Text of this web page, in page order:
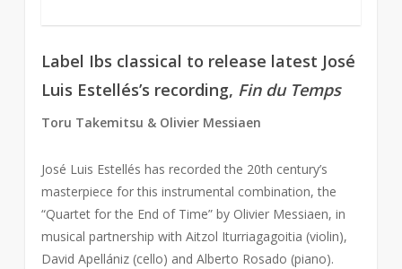
Label Ibs classical to release latest José
Luis Estellés’s recording, Fin du Temps
Toru Takemitsu & Olivier Messiaen
José Luis Estellés has recorded the 20th century’s
masterpiece for this instrumental combination, the
“Quartet for the End of Time” by Olivier Messiaen, in
musical partnership with Aitzol Iturriagagoitia (violin),
David Apellániz (cello) and Alberto Rosado (piano).